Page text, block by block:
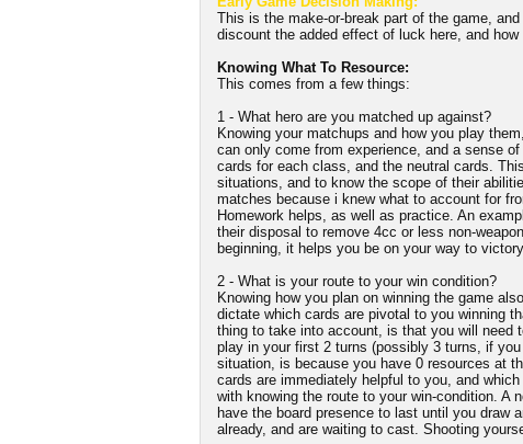
This is the make-or-break part of the game,
discount the added effect of luck here, and
Knowing What To Resource:
This comes from a few things:
1 - What hero are you matched up against?
Knowing your matchups and how you play
can only come from experience, and a sense
cards for each class, and the neutral cards.
situations, and to know the scope of their
matches because i knew what to account for
Homework helps, as well as practice. An
their disposal to remove 4cc or less non-
beginning, it helps you be on your way to
2 - What is your route to your win condition?
Knowing how you plan on winning the game
dictate which cards are pivotal to you winning
thing to take into account, is that you will need
play in your first 2 turns (possibly 3 turns, if
situation, is because you have 0 resources at
cards are immediately helpful to you, and
with knowing the route to your win-condition. A
have the board presence to last until you draw
already, and are waiting to cast. Shooting